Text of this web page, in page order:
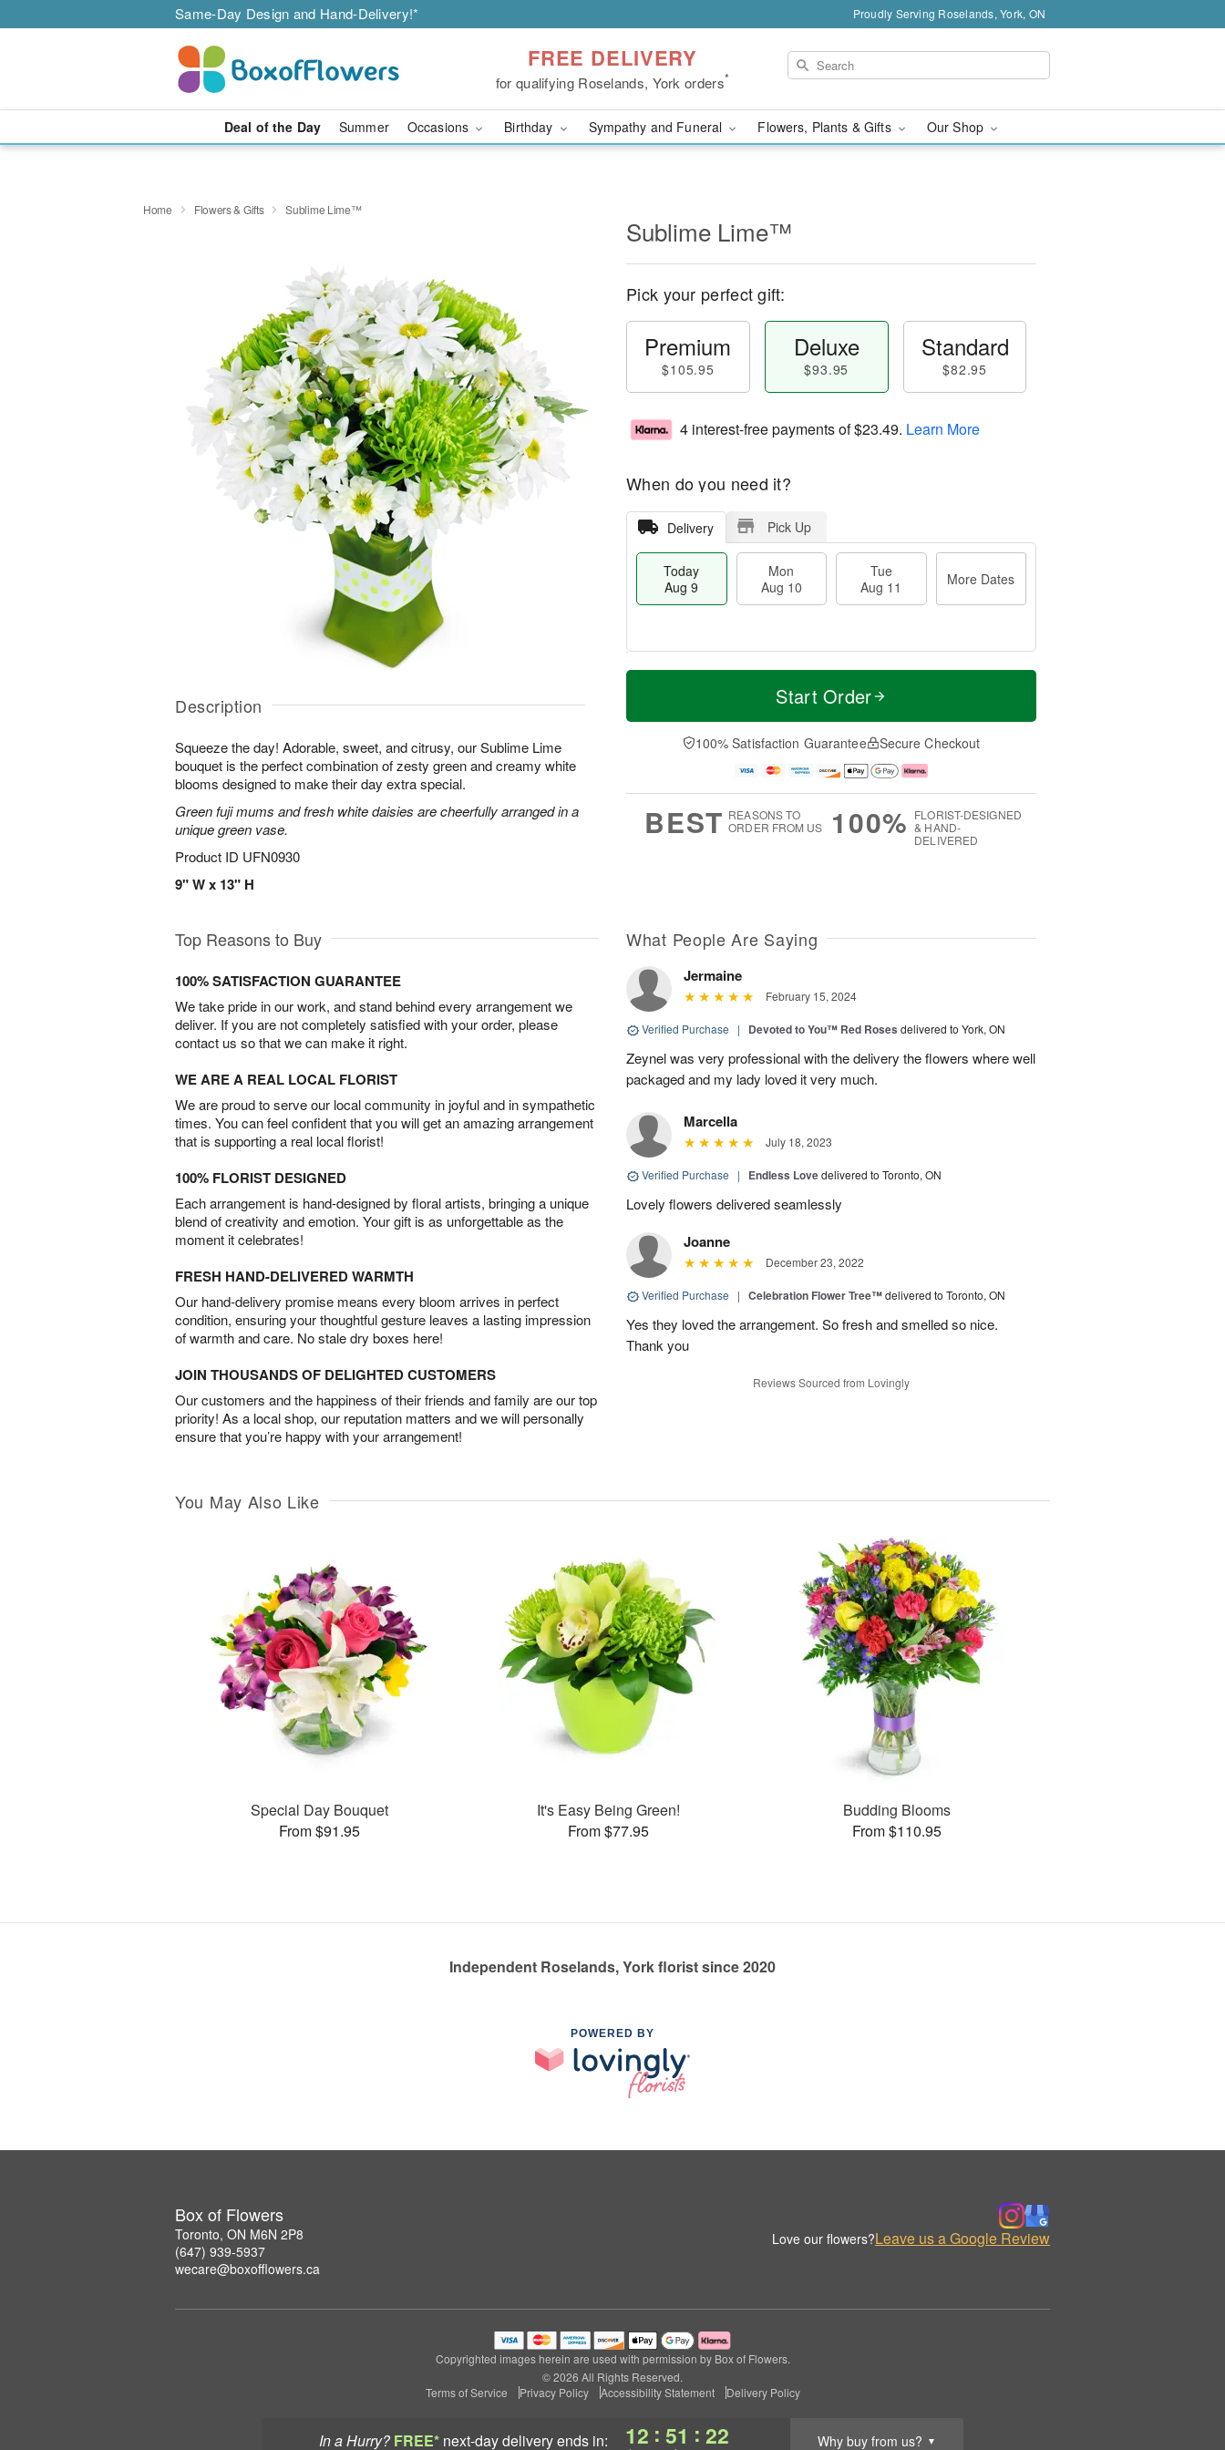
Same-Day Design and Hand-Delivery!* Proudly Serving Roselands, York, ON
FREE DELIVERY
for qualifying Roselands, York orders*
Deal of the Day Summer Occasions Birthday Sympathy and Funeral Flowers, Plants & Gifts Our Shop
In a Hurry? FREE* next-day deliveryends in: 12 : 51 : 21 Why buy from us? ▼
Home Flowers & Gifts Sublime Lime™
Description
Squeeze the day! Adorable, sweet, and citrusy, our Sublime Lime
bouquet is the perfect combination of zesty green and creamy white
blooms designed to make their day extra special.
Green fuji mums and fresh white daisies are cheerfully arranged in a
unique green vase.
Product ID UFN0930
9" W x 13" H
Sublime Lime™
Pick your perfect gift:
Premium
$105.95
Deluxe
$93.95
Standard
$82.95
4 interest-free payments of$23.49. Learn More
When do you need it?
Delivery Pick Up
Today
Aug 9
Mon
Aug 10
Tue
Aug 11
More Dates
T
a
0
u
1
M
e
D
a
Start Order
100% Satisfaction Guarantee Secure Checkout
BEST REASONS TO
ORDER FROM US
100% FLORIST-DESIGNED
& HAND-
DELIVERED
Top Reasons to Buy
100% SATISFACTION GUARANTEE
We take pride in our work, and stand behind every arrangement we
deliver. If you are not completely satisfied with your order, please
contact us so that we can make it right.
WE ARE A REAL LOCAL FLORIST
We are proud to serve our local community in joyful and in sympathetic
times. You can feel confident that you will get an amazing arrangement
that is supporting a real local florist!
100% FLORIST DESIGNED
Each arrangement is hand-designed by floral artists, bringing a unique
blend of creativity and emotion. Your gift is as unforgettable as the
moment it celebrates!
FRESH HAND-DELIVERED WARMTH
Our hand-delivery promise means every bloom arrives in perfect
condition, ensuring your thoughtful gesture leaves a lasting impression
of warmth and care. No stale dry boxes here!
JOIN THOUSANDS OF DELIGHTED CUSTOMERS
Our customers and the happiness of their friends and family are our top
priority! As a local shop, our reputation matters and we will personally
ensure that you’re happy with your arrangement!
What People Are Saying
Jermaine
February 15, 2024
Verified Purchase | Devoted to You™ Red Roses delivered to York, ON
Zeynel was very professional with the delivery the flowers where well
packaged and my lady loved it very much.
Marcella
July 18, 2023
Verified Purchase | Endless Lovedelivered to Toronto, ON
Lovely flowers delivered seamlessly
Joanne
December 23, 2022
Verified Purchase | Celebration Flower Tree™delivered to Toronto, ON
Yes they loved the arrangement. So fresh and smelled so nice.
Thank you
Reviews Sourced from Lovingly
You May Also Like
Special Day Bouquet
From $91.95
It's Easy Being Green!
From $77.95
Budding Blooms
From $110.95
Independent Roselands, York florist since 2020
POWERED BY
Box of Flowers
Toronto, ON M6N 2P8
(647) 939-5937
wecare@boxofflowers.ca
Love our flowers?Leave us a Google Review
Copyrighted images herein are used with permission by Box of Flowers.
© 2026 All Rights Reserved.
Terms of Service
Privacy Policy Accessibility Statement Delivery Policy